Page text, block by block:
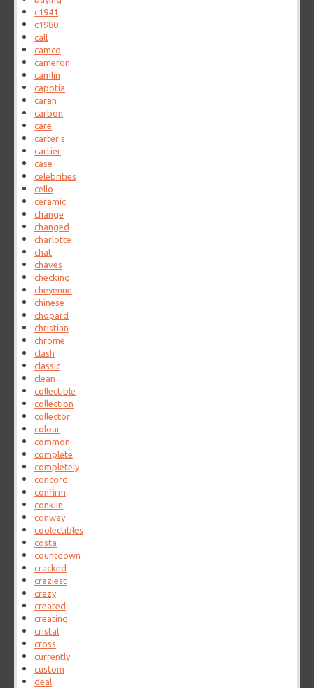
c1941
c1980
call
camco
cameron
camlin
capotia
caran
carbon
care
carter's
cartier
case
celebrities
cello
ceramic
change
changed
charlotte
chat
chaves
checking
cheyenne
chinese
chopard
christian
chrome
clash
classic
clean
collectible
collection
collector
colour
common
complete
completely
concord
confirm
conklin
conway
coolectibles
costa
countdown
cracked
craziest
crazy
created
creating
cristal
cross
currently
custom
deal